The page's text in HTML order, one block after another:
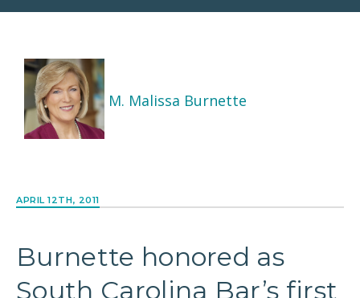
M. Malissa Burnette
APRIL 12TH, 2011
Burnette honored as
South Carolina Bar’s first